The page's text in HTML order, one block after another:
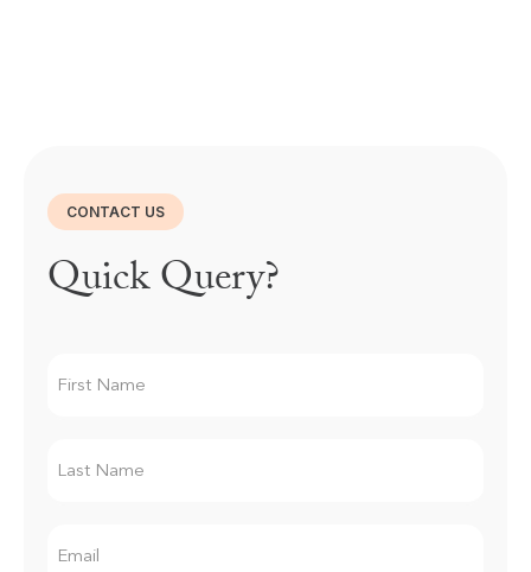
CONTACT US
Quick Query?